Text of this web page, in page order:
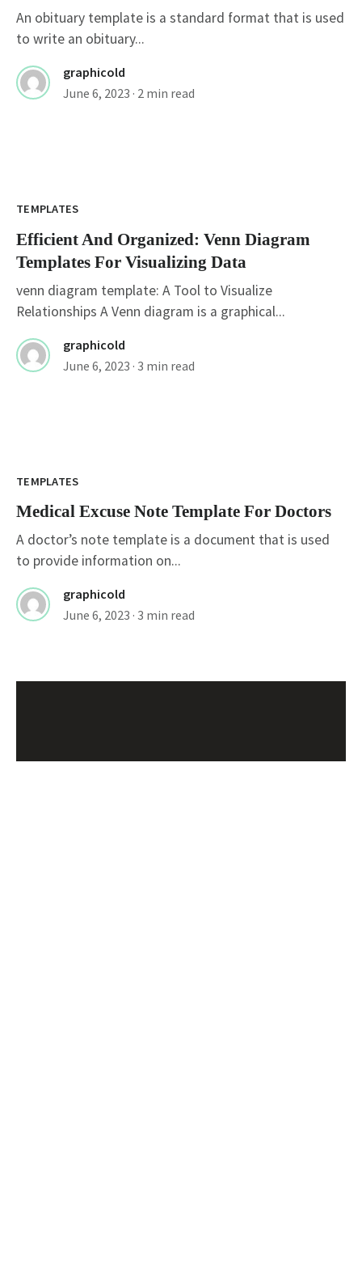
An obituary template is a standard format that is used
to write an obituary...
graphicold
June 6, 2023 · 2 min read
TEMPLATES
Efficient And Organized: Venn Diagram
Templates For Visualizing Data
venn diagram template: A Tool to Visualize
Relationships A Venn diagram is a graphical...
graphicold
June 6, 2023 · 3 min read
TEMPLATES
Medical Excuse Note Template For Doctors
A doctor’s note template is a document that is used
to provide information on...
graphicold
June 6, 2023 · 3 min read